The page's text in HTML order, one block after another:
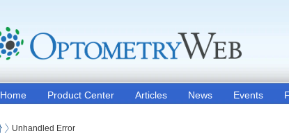
Home Product Center Articles News Events
Unhandled Error